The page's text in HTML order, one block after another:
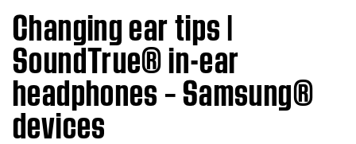
Changing ear tips |
SoundTrue® in-ear
headphones – Samsung®
devices